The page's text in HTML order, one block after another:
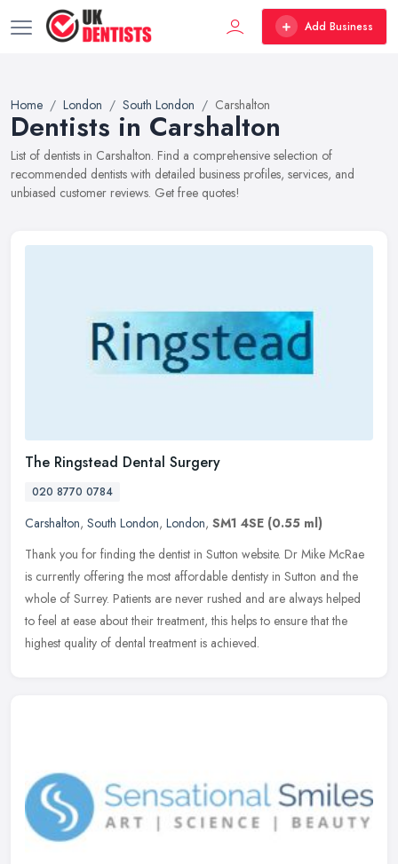
Add Business
Home London South London Carshalton
Dentists in Carshalton
List of dentists in Carshalton. Find a comprehensive selection of
recommended dentists with detailed business profiles, services, and
unbiased customer reviews. Get free quotes!
The Ringstead Dental Surgery
020 8770 0784
Carshalton, South London, London, SM1 4SE (0.55 ml)
Thank you for finding the dentist in Sutton website. Dr Mike McRae
is currently offering the most affordable dentisty in Sutton and the
whole of Surrey. Patients are never rushed and are always helped
to feel at ease about their treatment, this helps to ensure that the
highest quality of dental treatment is achieved.